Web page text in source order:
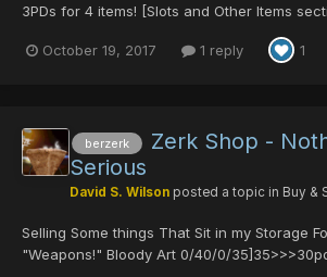
3PDs for 4 items! [Slots and Other Items
comment/Private Message to reserve items
October 19, 2017 1 reply 1
berzerk
Zerk Shop -
Serious
David S. Wilson posted a topic in Buy &
Selling Some things That Sit in my Storage
"Weapons!" Bloody Art 0/40/0/